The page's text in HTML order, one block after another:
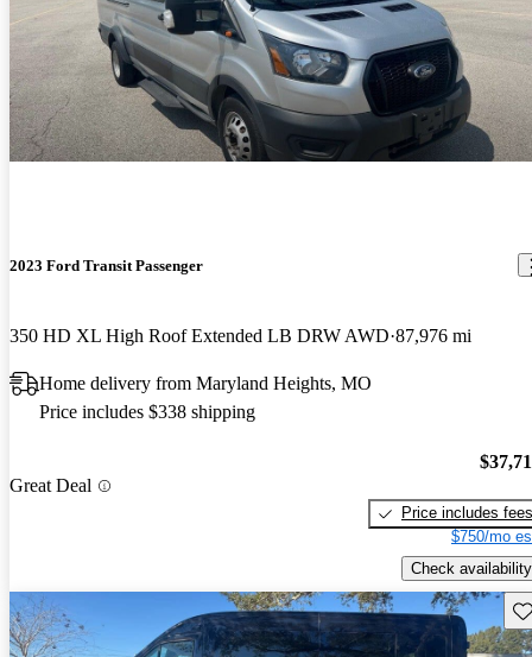
2023 Ford Transit Passenger
350 HD XL High Roof Extended LB DRW AWD 87,976 mi
Home delivery from Maryland Heights, MO
Price includes $338 shipping
Great Deal
Price includes fees
$750/mo
Check availability